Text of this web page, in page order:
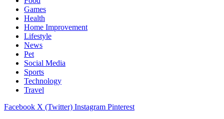
Games
Health
Home Improvement
Lifestyle
News
Pet
Social Media
Sports
Technology
Travel
Facebook X (Twitter) Instagram Pinterest